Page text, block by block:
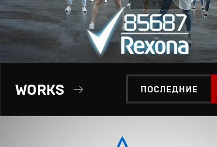
ПОСЛЕДНИЕ
WORKS